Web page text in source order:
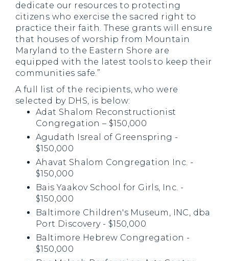
dedicate our resources to protecting
citizens who exercise the sacred right to
practice their faith. These grants will ensure
that houses of worship from Mountain
Maryland to the Eastern Shore are
equipped with the latest tools to keep their
communities safe.”
A full list of the recipients, who were
selected by DHS, is below:
Adat Shalom Reconstructionist
Congregation – $150,000
Agudath Isreal of Greenspring -
$150,000
Ahavat Shalom Congregation Inc. -
$150,000
Bais Yaakov School for Girls, Inc. -
$150,000
Baltimore Children's Museum, INC, dba
Port Discovery - $150,000
Baltimore Hebrew Congregation -
$150,000